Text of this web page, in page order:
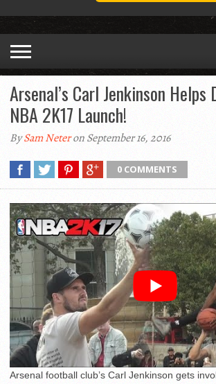
Arsenal’s Carl Jenkinson Helps
NBA 2K17 Launch!
BySam Neteron September 16, 2016
0 COMMENTS
Arsenal football club’s Carl Jenkinson gets